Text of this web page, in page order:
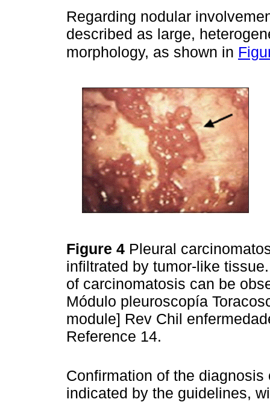
Regarding nodular
described as large,
morphology, as shown in
Figure 4 Pleural
infiltrated by tumor-like
of carcinomatosis can be
Módulo pleuroscopía
module] Rev Chil
Reference 14.
Confirmation of the
indicated by the guidelines,